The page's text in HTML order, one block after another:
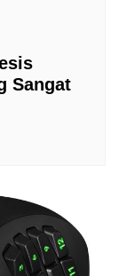
Sangat